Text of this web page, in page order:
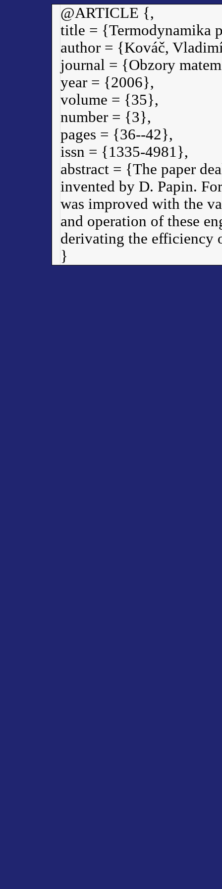
@ARTICLE {,
title = {Termodynamika
author = {Kováč,
journal = {Obzory
year = {2006},
volume = {35},
number = {3},
pages = {36--42},
issn = {1335-4981},
abstract = {The paper
invented by D. Papin.
was improved with the
and operation of these
derivating the efficiency
}